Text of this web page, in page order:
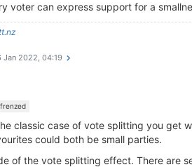
voter can express support for a
Jan 2022, 04:19
classic case of vote splitting you get
could both be small parties.
of the vote splitting effect. There are